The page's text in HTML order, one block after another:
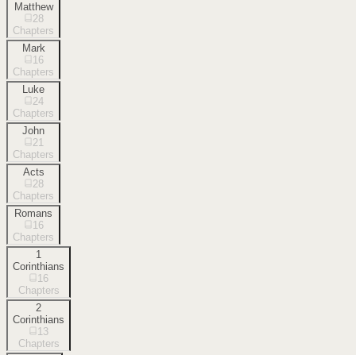
Matthew
28
Chapters
Mark
16
Chapters
Luke
24
Chapters
John
21
Chapters
Acts
28
Chapters
Romans
16
Chapters
1
Corinthians
16
Chapters
2
Corinthians
13
Chapters